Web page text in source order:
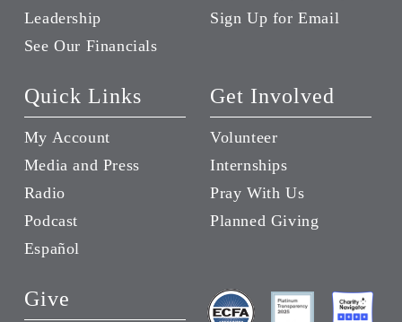
Leadership
See Our Financials
Sign Up for Email
Quick Links
My Account
Media and Press
Radio
Podcast
Español
Get Involved
Volunteer
Internships
Pray With Us
Planned Giving
Give